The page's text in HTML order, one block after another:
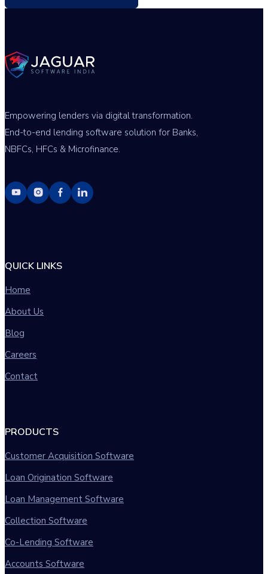
Empowering lenders via digital transformation.
End-to-end lending software solution for Banks,
NBFCs, HFCs & Microfinance.
QUICK LINKS
Home
About Us
Blog
Careers
Contact
PRODUCTS
Customer Acquisition Software
Loan Origination Software
Loan Management Software
Collection Software
Co-Lending Software
Accounts Software